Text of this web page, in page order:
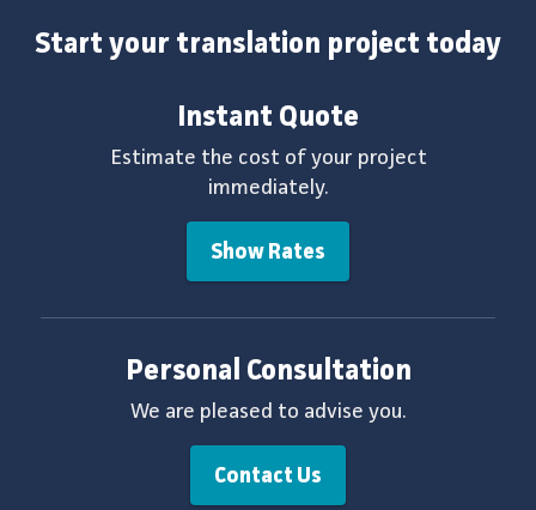
Start your translation project today
Instant Quote
Estimate the cost of your project
immediately.
Show Rates
Personal Consultation
We are pleased to advise you.
Contact Us